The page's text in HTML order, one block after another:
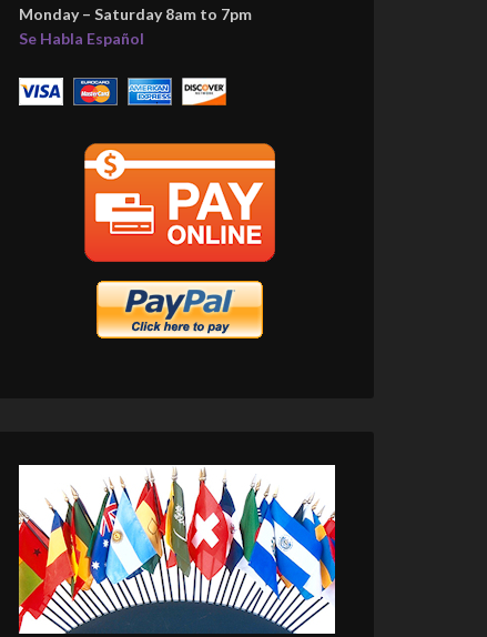
Monday – Saturday 8am to 7pm
Se Habla Español